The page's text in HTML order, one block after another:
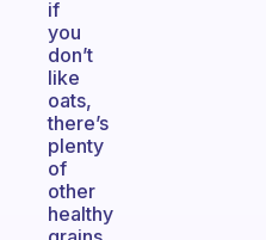
if
you
don’t
like
oats,
there’s
plenty
of
other
healthy